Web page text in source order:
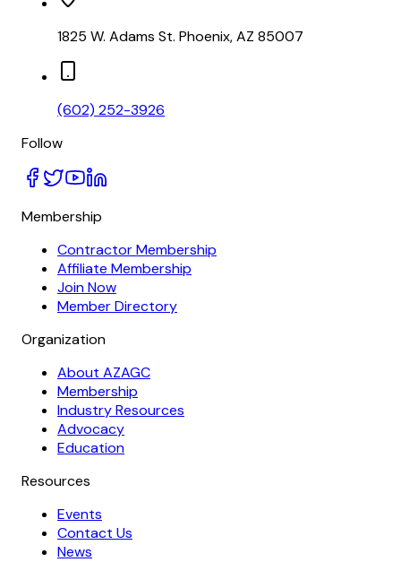
1825 W. Adams St. Phoenix, AZ 85007
(602) 252-3926
Follow
Membership
Contractor Membership
Affiliate Membership
Join Now
Member Directory
Organization
About AZAGC
Membership
Industry Resources
Advocacy
Education
Resources
Events
Contact Us
News